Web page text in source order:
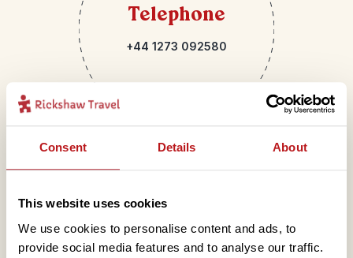
Consent Details About
This website uses cookies
We use cookies to personalise content and ads, to
provide social media features and to analyse our traffic.
Telephone
+44 1273 092580
Mail
hello@rickshawtravel.co.uk